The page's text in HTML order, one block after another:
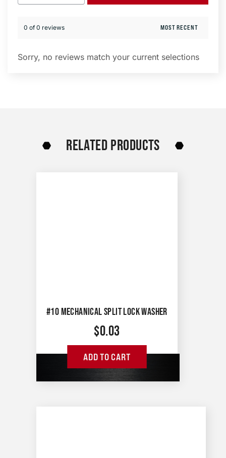
0 of 0 reviews
Sorry, no reviews match your current selections
RELATED PRODUCTS
#10 MECHANICAL SPLIT LOCK WASHER
$0.03
ADD TO CART